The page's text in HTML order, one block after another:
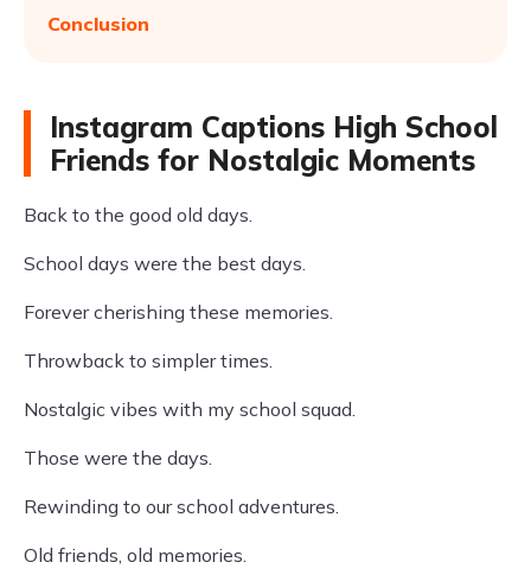
Conclusion
Instagram Captions High School
Friends for Nostalgic Moments
Back to the good old days.
School days were the best days.
Forever cherishing these memories.
Throwback to simpler times.
Nostalgic vibes with my school squad.
Those were the days.
Rewinding to our school adventures.
Old friends, old memories.